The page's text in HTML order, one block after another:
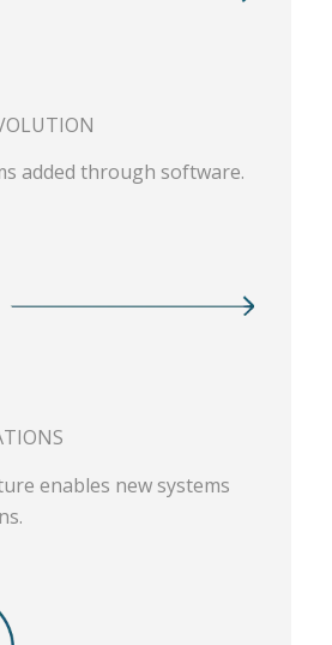
added through software.
enables new systems